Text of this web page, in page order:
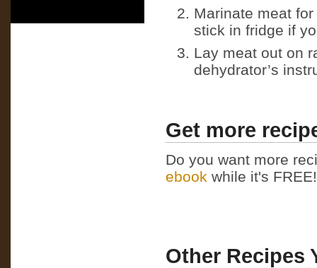
Marinate meat
stick in fridge if
Lay meat out on
dehydrator’s
Get more
Do you want more
ebook while it's
Other Recipes